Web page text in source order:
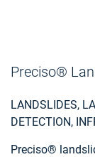
Preciso®
LANDSLIDES,
DETECTION,
Preciso®